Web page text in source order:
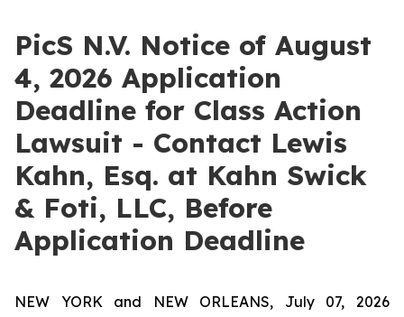
PicS N.V. Notice of August
4, 2026 Application
Deadline for Class Action
Lawsuit - Contact Lewis
Kahn, Esq. at Kahn Swick
& Foti, LLC, Before
Application Deadline
NEW YORK and NEW ORLEANS, July 07, 2026